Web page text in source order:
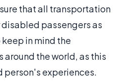
that all transportation
passengers as
in mind the
the world, as this
experiences.